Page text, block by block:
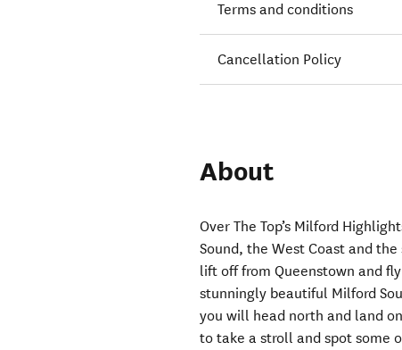
Terms and conditions
Cancellation Policy
About
Over The Top’s Milford
Sound, the West Coast and
lift off from Queenstown and
stunningly beautiful Milford
you will head north and land
to take a stroll and spot some